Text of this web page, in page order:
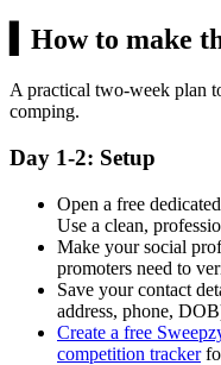
How to make
A practical two-week plan
comping.
Day 1-2: Setup
Open a free
Use a clean,
Make your social
promoters need to
Save your contact
address, phone,
Create a free
competition tracker